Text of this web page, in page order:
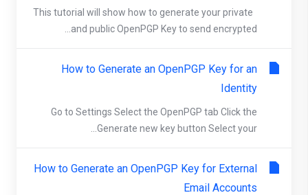
This tutorial will show how to generate your private
and public OpenPGP Key to send encrypted...
How to Generate an OpenPGP Key for an
Identity
Go to Settings Select the OpenPGP tab Click the
Generate new key button Select your...
How to Generate an OpenPGP Key for External
Email Accounts